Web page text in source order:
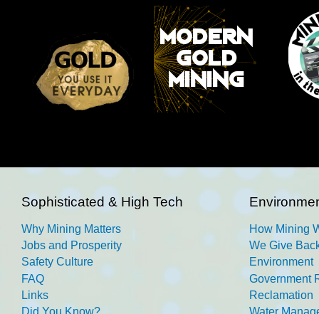
Sophisticated & High Tech
Why Mining Matters
Jobs and Prosperity
Safety Culture
FAQ
Links
Did You Know?
How Mining
We Give
Environment
Government
Reclamation
Water